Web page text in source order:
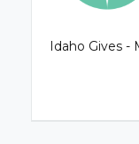
Idaho Gives -